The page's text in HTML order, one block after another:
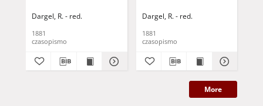
Dargel, R. - red.
1881
czasopismo
Dargel, R. - red.
1881
czasopismo
More